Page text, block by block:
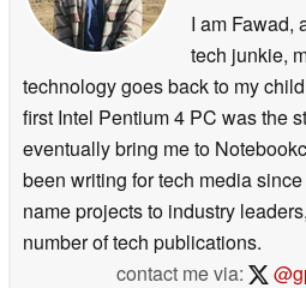
I am Fawad,
tech junkie,
technology goes back to my
first Intel Pentium 4 PC was the
eventually bring me to
been writing for tech media
name projects to industry
number of tech publications.
contact me via: